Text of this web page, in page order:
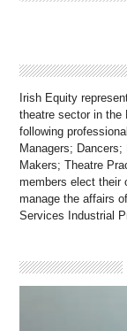
Irish Equity
theatre sector in the
following
Managers;
Makers; Theatre
members elect their
manage the affairs
Services Industrial